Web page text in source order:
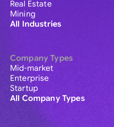
Real Estate
Mining
All Industries
Company Types
Mid-market
Enterprise
Startup
All Company Types